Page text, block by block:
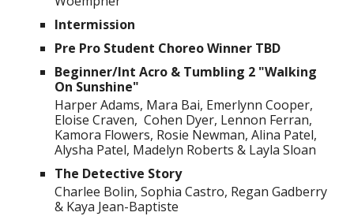
Intermission
Pre Pro Student Choreo Winner TBD
Beginner/Int Acro & Tumbling 2 "Walking
On Sunshine"
Harper Adams, Mara Bai, Emerlynn Cooper,
Eloise Craven, Cohen Dyer, Lennon Ferran,
Kamora Flowers, Rosie Newman, Alina Patel,
Alysha Patel, Madelyn Roberts & Layla Sloan
The Detective Story
Charlee Bolin, Sophia Castro, Regan Gadberry
& Kaya Jean-Baptiste